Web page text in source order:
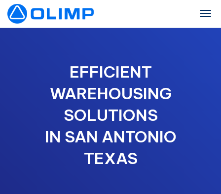
EFFICIENT
WAREHOUSING
SOLUTIONS
IN SAN ANTONIO
TEXAS